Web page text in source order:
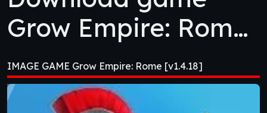
Grow Empire: Rome
[v1.4.18]
IMAGE GAME Grow Empire: Rome [v1.4.18]